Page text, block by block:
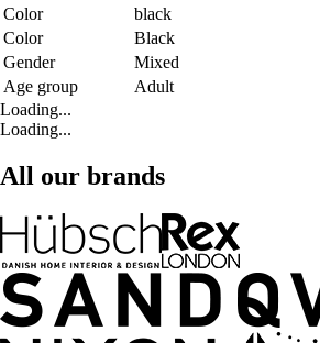
Color
black
Color
Black
Gender
Mixed
Age group
Adult
Loading...
Loading...
All our brands